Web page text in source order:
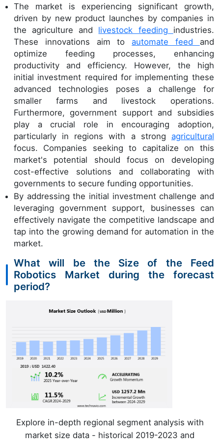
The market is experiencing significant growth,
driven by new product launches by companies in
the agriculture and livestock feeding industries.
These innovations aim toautomate feed and
optimize feeding processes, enhancing
productivity and efficiency. However, the high
initial investment required for implementing these
advanced technologies poses a challenge for
smaller farms and livestock operations.
Furthermore, government support and subsidies
play a crucial role in encouraging adoption,
particularly in regions with a strong agricultural
focus. Companies seeking to capitalize on this
market's potential should focus on developing
cost-effective solutions and collaborating with
governments to secure funding opportunities.
By addressing the initial investment challenge and
leveraging government support, businesses can
effectively navigate the competitive landscape and
tap into the growing demand for automation in the
market.
What will be the Size of the Feed
Robotics Market during the forecast
period?
Explore in-depth regional segment analysis with
market size data - historical 2019-2023 and